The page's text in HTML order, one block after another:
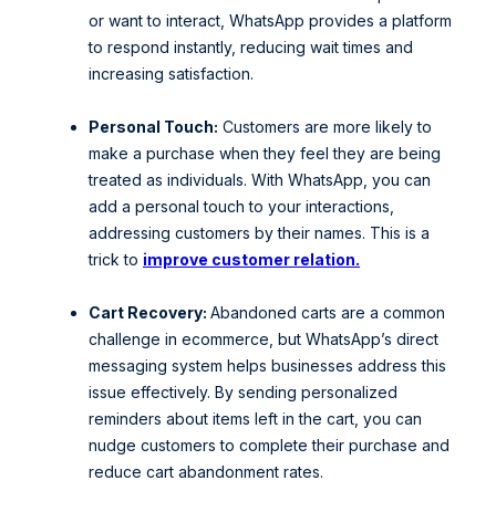
or want to interact, WhatsApp provides a platform
to respond instantly, reducing wait times and
increasing satisfaction.
Personal Touch: Customers are more likely to
make a purchase when they feel they are being
treated as individuals. With WhatsApp, you can
add a personal touch to your interactions,
addressing customers by their names. This is a
trick to improve customer relation.
Cart Recovery: Abandoned carts are a common
challenge in ecommerce, but WhatsApp’s direct
messaging system helps businesses address this
issue effectively. By sending personalized
reminders about items left in the cart, you can
nudge customers to complete their purchase and
reduce cart abandonment rates.